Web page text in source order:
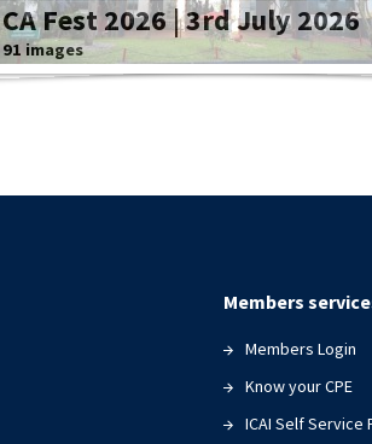
CA Fest 2026 | 3rd July 2026
91 images
Members
Members Login
Know your CPE
ICAI Self Service